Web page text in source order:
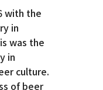
with the
in
was the
in
culture.
of beer